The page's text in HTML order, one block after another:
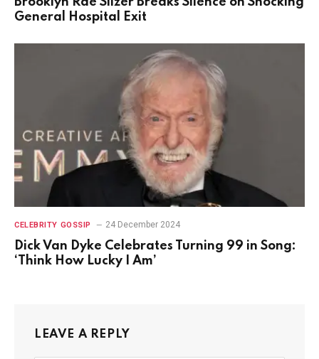
General Hospital Exit
CELEBRITY GOSSIP 24 December 2024
Dick Van Dyke Celebrates Turning 99 in Song:
‘Think How Lucky I Am’
LEAVE A REPLY